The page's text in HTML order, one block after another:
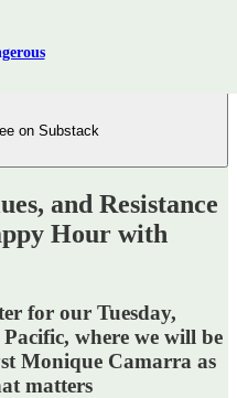
on Substack
and Resistance
Hour with
for our Tuesday,
where we will be
Monique Camarra as
matters